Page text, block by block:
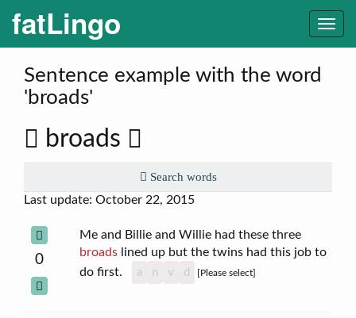
fatLingo
Sentence example with the word
'broads'
broads
Search words
Last update: October 22, 2015
0
Me and Billie and Willie had these three
broadslined up but the twins had this job to
do first.
a n v d [Please select]